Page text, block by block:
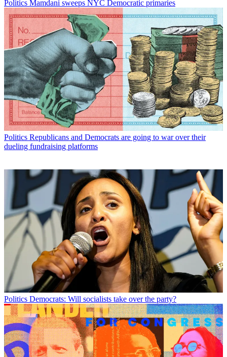
Politics Mamdani sweeps NYC Democratic primaries
Politics Republicans and Democrats are going to war over their
dueling fundraising platforms
Politics Democrats: Will socialists take over the party?